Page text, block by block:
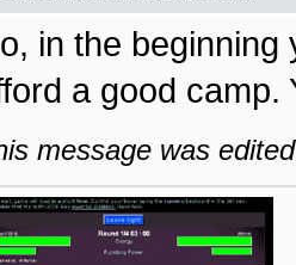
in the
a good camp.
message was